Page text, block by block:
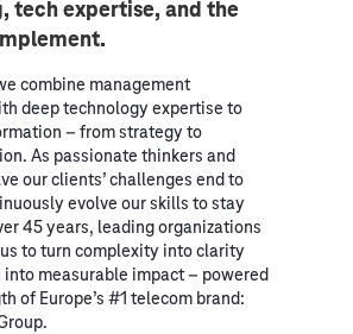
tech expertise, and the
combine management
deep technology expertise to
– from strategy to
As passionate thinkers and
our clients’ challenges end to
evolve our skills to stay
45 years, leading organizations
to turn complexity into clarity
measurable impact – powered
of Europe’s #1 telecom brand: